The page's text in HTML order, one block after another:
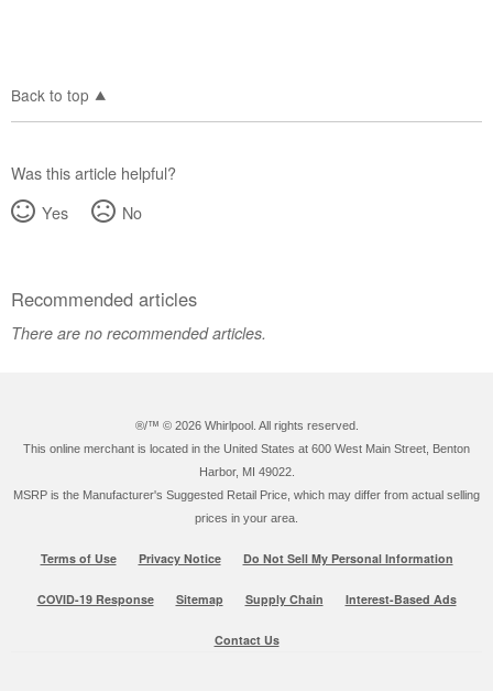
Back to top
Was this article helpful?
Yes
No
Recommended articles
There are no recommended articles.
®/™ © 2026 Whirlpool. All rights reserved.
This online merchant is located in the United States at 600 West Main Street, Benton
Harbor, MI 49022.
MSRP is the Manufacturer's Suggested Retail Price, which may differ from actual selling
prices in your area.
Terms of Use Privacy Notice Do Not Sell My Personal Information
COVID-19 Response Sitemap Supply Chain Interest-Based Ads
Contact Us